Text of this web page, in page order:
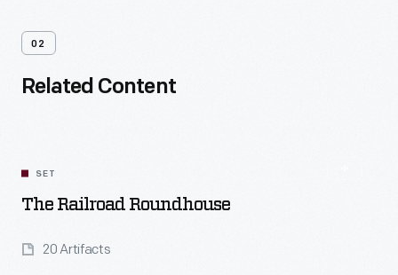
02
Related Content
SET
The Railroad Roundhouse
20 Artifacts